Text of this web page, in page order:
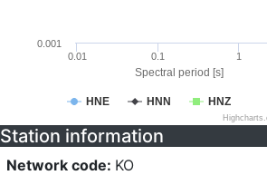
Spectral period [s]
HNE HNN HNZ
0.01 0.1 1
0.001
Station information
Network code: KO